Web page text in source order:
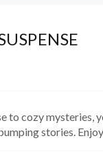
to cozy mysteries,
stories.